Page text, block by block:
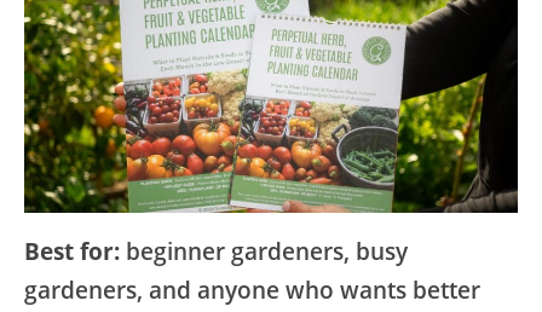
Best for: beginner gardeners, busy
gardeners, and anyone who wants better